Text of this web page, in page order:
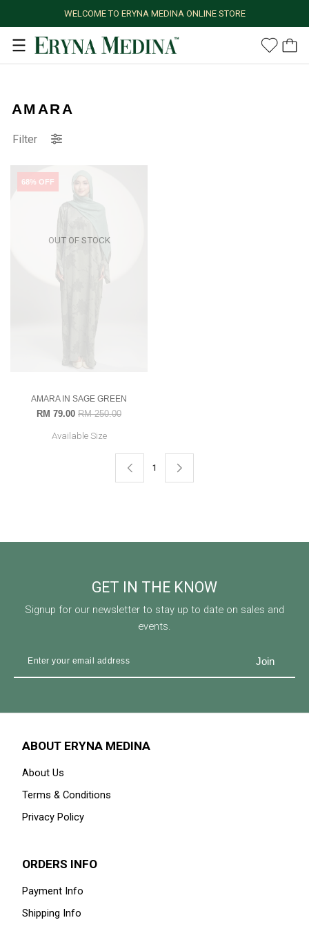
WELCOME TO ERYNA MEDINA ONLINE STORE
AMARA
Filter
OUT OF STOCK
68% OFF
AMARA IN SAGE GREEN
RM 79.00 RM 250.00
Available Size
1
GET IN THE KNOW
Signup for our newsletter to stay up to date on sales and
events.
ABOUT ERYNA MEDINA
About Us
Terms & Conditions
Privacy Policy
ORDERS INFO
Payment Info
Shipping Info